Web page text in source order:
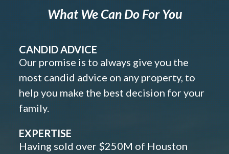
What We Can Do For You
CANDID ADVICE
Our promise is to always give you the
most candid advice on any property, to
help you make the best decision for your
family.
EXPERTISE
Having sold over $250M of Houston